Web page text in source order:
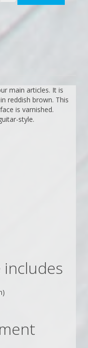
main articles. It is
reddish brown. This
is varnished.
style.
includes